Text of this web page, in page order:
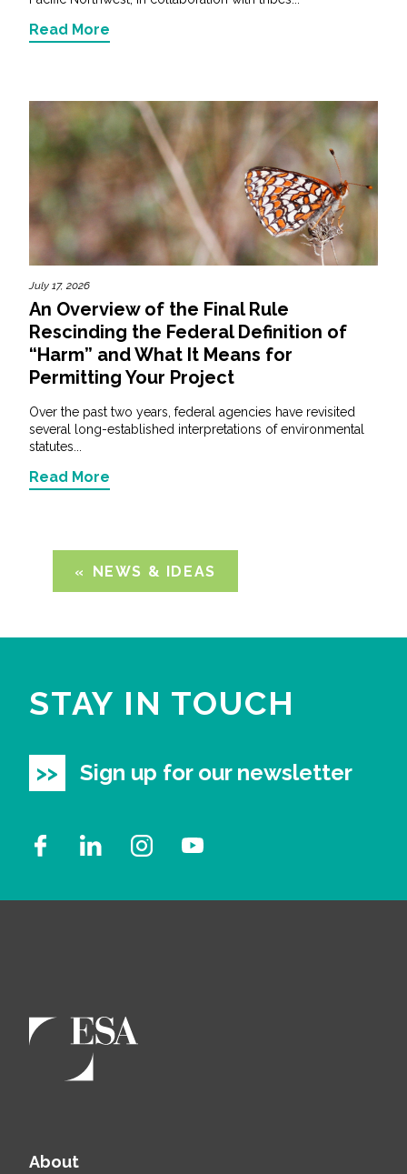
Read More
July 17, 2026
An Overview of the Final Rule
Rescinding the Federal Definition of
“Harm” and What It Means for
Permitting Your Project
Over the past two years, federal agencies have revisited
several long-established interpretations of environmental
statutes...
Read More
NEWS & IDEAS
STAY IN TOUCH
Sign up for our newsletter
About